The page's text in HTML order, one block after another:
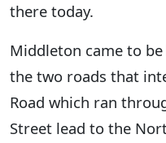
there today.
Middleton came to
the two roads that
Road which ran
Street lead to the